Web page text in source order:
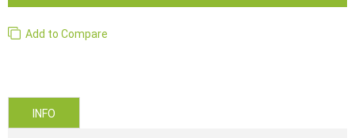
Add to Compare
INFO